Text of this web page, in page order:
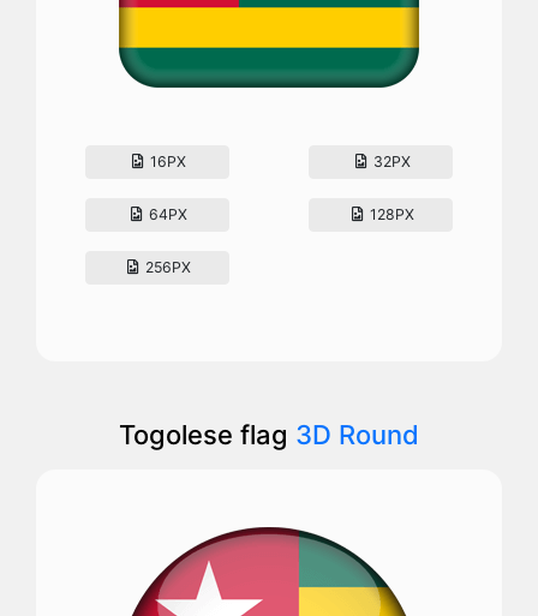
16PX 32PX
64PX 128PX
256PX
Togolese flag 3D Round